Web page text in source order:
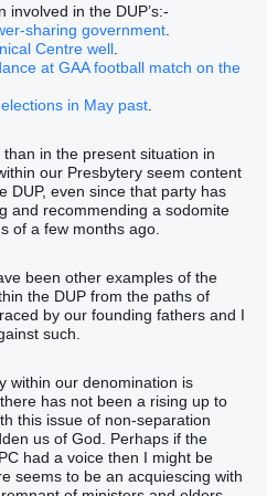
involved in the DUP’s:-
sharing government
Centre well
at GAA football match on the
in May past
in the present situation in
our Presbytery seem content
DUP, even since that party has
and recommending a sodomite
of a few months ago.
been other examples of the
the DUP from the paths of
by our founding fathers and I
such.
within our denomination is
has not been a rising up to
this issue of non-separation
us of God. Perhaps if the
had a voice then I might be
seems to be an acquiescing with